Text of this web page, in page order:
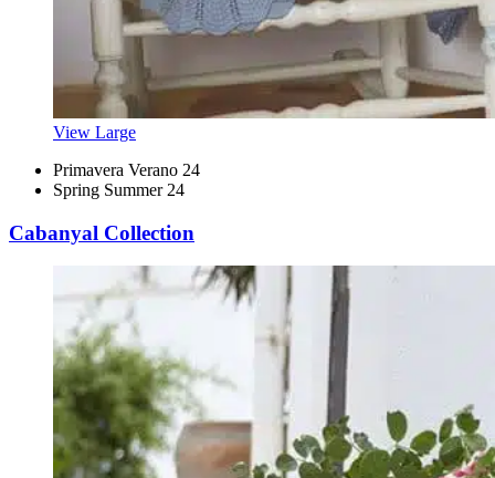
View Large
Primavera Verano 24
Spring Summer 24
Cabanyal Collection